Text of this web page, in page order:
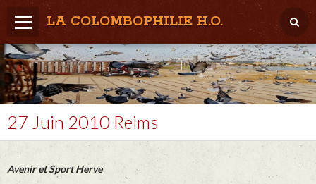
LA COLOMBOPHILIE H.O.
Home
Météo / Het weer
Lâcher / Los
Result. clubs, Provincial, (Inter)National
RFCB / KBDB
27 Juin 2010 Reims
Avenir et Sport Herve